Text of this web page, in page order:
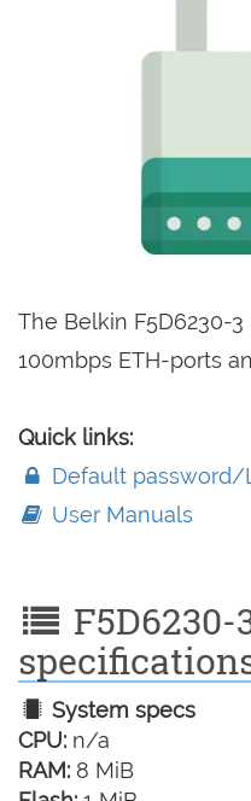
The Belkin F5D6230-3
100mbps ETH-ports
Quick links:
Default password/
User Manuals
System specs
CPU: n/a
RAM: 8 MiB